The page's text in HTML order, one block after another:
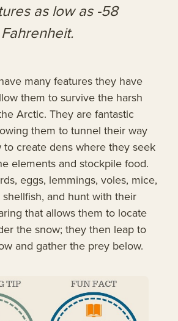
as low as -58
many features they have
them to survive the harsh
Arctic. They are fantastic
them to tunnel their way
to create dens where they seek
elements and stockpile food.
eggs, lemmings, voles, mice,
and hunt with their
that allows them to locate
the snow; they then leap to
and gather the prey below.